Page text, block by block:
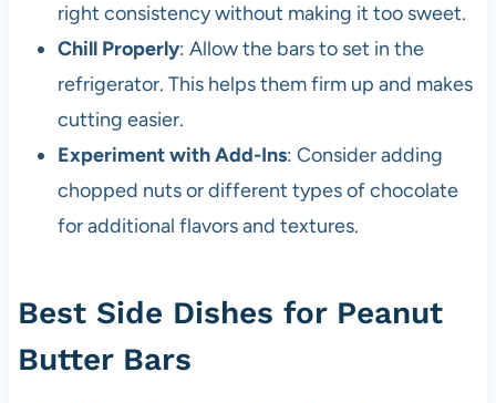
right consistency without making it too sweet.
Chill Properly: Allow the bars to set in the
refrigerator. This helps them firm up and makes
cutting easier.
Experiment with Add-Ins: Consider adding
chopped nuts or different types of chocolate
for additional flavors and textures.
Best Side Dishes for Peanut
Butter Bars